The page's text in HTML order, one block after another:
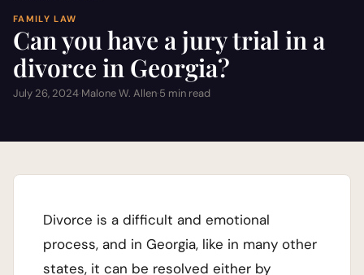
FAMILY LAW
Can you have a jury trial in a
divorce in Georgia?
July 26, 2024·Malone W. Allen·5 min read
Divorce is a difficult and emotional
process, and in Georgia, like in many other
states, it can be resolved either by